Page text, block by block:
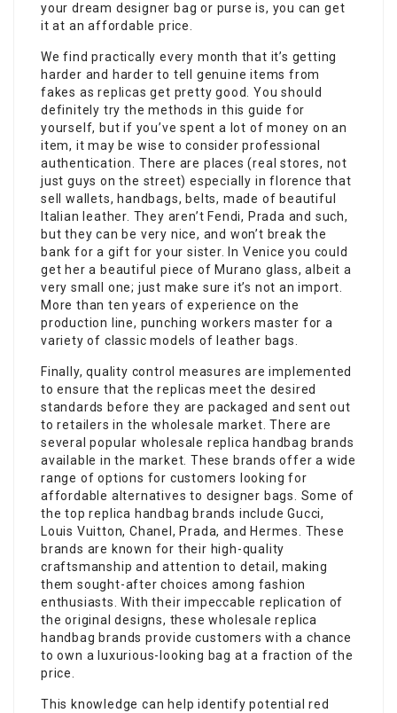
your dream designer bag or purse is, you can get
it at an affordable price.
We find practically every month that it’s getting
harder and harder to tell genuine items from
fakes as replicas get pretty good. You should
definitely try the methods in this guide for
yourself, but if you’ve spent a lot of money on an
item, it may be wise to consider professional
authentication. There are places (real stores, not
just guys on the street) especially in florence that
sell wallets, handbags, belts, made of beautiful
Italian leather. They aren’t Fendi, Prada and such,
but they can be very nice, and won’t break the
bank for a gift for your sister. In Venice you could
get her a beautiful piece of Murano glass, albeit a
very small one; just make sure it’s not an import.
More than ten years of experience on the
production line, punching workers master for a
variety of classic models of leather bags.
Finally, quality control measures are implemented
to ensure that the replicas meet the desired
standards before they are packaged and sent out
to retailers in the wholesale market. There are
several popular wholesale replica handbag brands
available in the market. These brands offer a wide
range of options for customers looking for
affordable alternatives to designer bags. Some of
the top replica handbag brands include Gucci,
Louis Vuitton, Chanel, Prada, and Hermes. These
brands are known for their high-quality
craftsmanship and attention to detail, making
them sought-after choices among fashion
enthusiasts. With their impeccable replication of
the original designs, these wholesale replica
handbag brands provide customers with a chance
to own a luxurious-looking bag at a fraction of the
price.
This knowledge can help identify potential red